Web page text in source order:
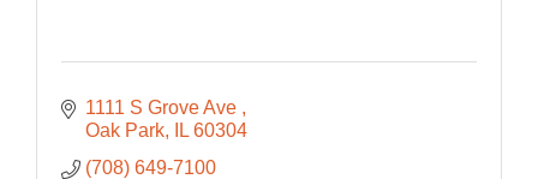
1111 S Grove Ave
Oak Park
IL 60304
(708) 649-7100